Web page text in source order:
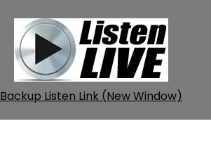
Backup Listen Link (New Window)